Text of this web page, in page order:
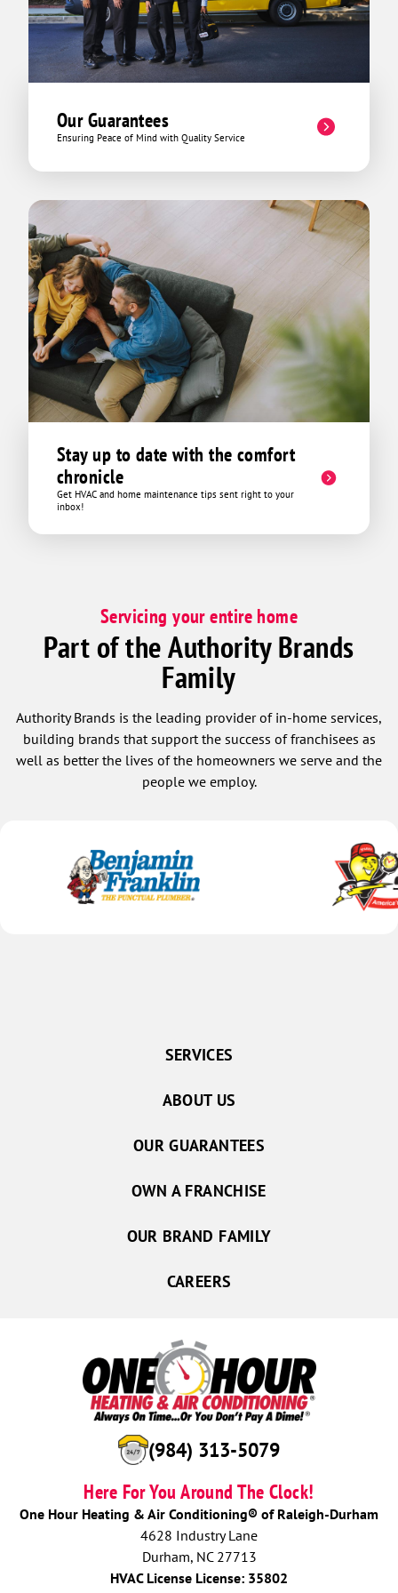
Our Guarantees
Ensuring Peace of Mind with Quality Service
Stay up to date with the comfort
chronicle
Get HVAC and home maintenance tips sent right to your
inbox!
Servicing your entire home
Part of the Authority Brands
Family
Authority Brands is the leading provider of in-home services,
building brands that support the success of franchisees as
well as better the lives of the homeowners we serve and the
people we employ.
(984) 313-5079
Here For You Around The Clock!
One Hour Heating & Air Conditioning® of Raleigh-Durham
4628 Industry Lane
Durham, NC 27713
HVAC License License: 35802
SERVICES
ABOUT US
OUR GUARANTEES
OWN A FRANCHISE
OUR BRAND FAMILY
CAREERS